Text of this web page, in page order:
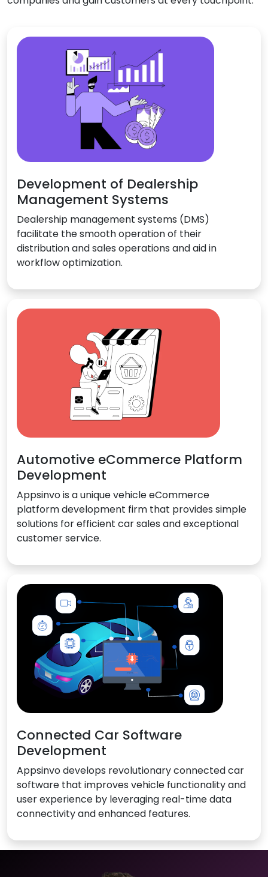
Development of Dealership
Management Systems
Dealership management systems (DMS)
facilitate the smooth operation of their
distribution and sales operations and aid in
workflow optimization.
Automotive eCommerce Platform
Development
Appsinvo is a unique vehicle eCommerce
platform development firm that provides simple
solutions for efficient car sales and exceptional
customer service.
Connected Car Software
Development
Appsinvo develops revolutionary connected car
software that improves vehicle functionality and
user experience by leveraging real-time data
connectivity and enhanced features.